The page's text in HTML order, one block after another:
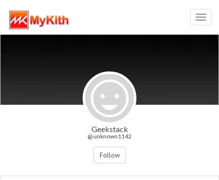
Geekstack
@ unknown1142
Follow